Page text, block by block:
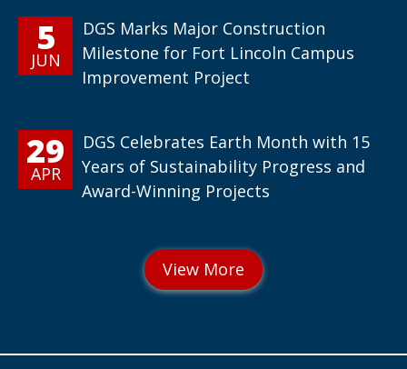
5
JUN
DGS Marks Major Construction
Milestone for Fort Lincoln Campus
Improvement Project
29
APR
DGS Celebrates Earth Month with 15
Years of Sustainability Progress and
Award-Winning Projects